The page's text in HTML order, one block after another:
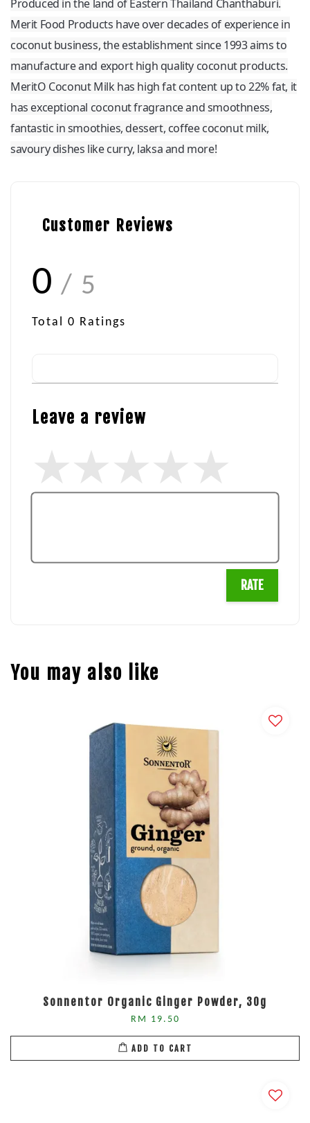
Produced in the land of Eastern Thailand Chanthaburi.
Merit Food Products have over decades of experience in
coconut business, the establishment since 1993 aims to
manufacture and export high quality coconut products.
MeritO Coconut Milk has high fat content up to 22% fat, it
has exceptional coconut fragrance and smoothness,
fantastic in smoothies, dessert, coffee coconut milk,
savoury dishes like curry, laksa and more!
Customer Reviews
0 / 5
Total 0 Ratings
Leave a review
RATE
You may also like
Sonnentor Organic Ginger Powder, 30g
RM 19.50
ADD TO CART